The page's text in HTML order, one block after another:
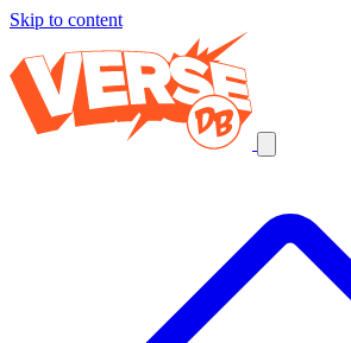
Skip to content